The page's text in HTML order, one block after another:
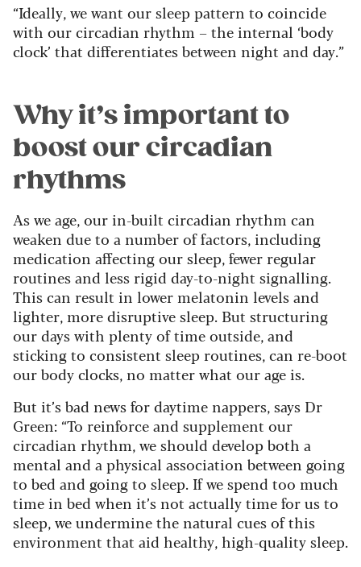
“Ideally, we want our sleep pattern to coincide
with our circadian rhythm – the internal ‘body
clock’ that differentiates between night and day.”
Why it’s important to
boost our circadian
rhythms
As we age, our in-built circadian rhythm can
weaken due to a number of factors, including
medication affecting our sleep, fewer regular
routines and less rigid day-to-night signalling.
This can result in lower melatonin levels and
lighter, more disruptive sleep. But structuring
our days with plenty of time outside, and
sticking to consistent sleep routines, can re-boot
our body clocks, no matter what our age is.
But it’s bad news for daytime nappers, says Dr
Green: “To reinforce and supplement our
circadian rhythm, we should develop both a
mental and a physical association between going
to bed and going to sleep. If we spend too much
time in bed when it’s not actually time for us to
sleep, we undermine the natural cues of this
environment that aid healthy, high-quality sleep.